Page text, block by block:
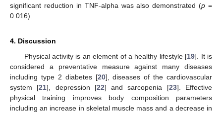
significant reduction in TNF-alpha was also demonstrated (p =
0.016).
4. Discussion
Physical activity is an element of a healthy lifestyle [19]. It is
considered a preventative measure against many diseases
including type 2 diabetes [20], diseases of the cardiovascular
system [21], depression [22] and sarcopenia [23]. Effective
physical training improves body composition parameters
including an increase in skeletal muscle mass and a decrease in